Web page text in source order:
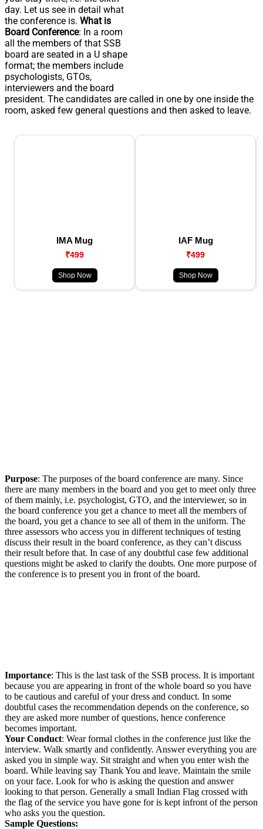
day. Let us see in detail what
the conference is. What is
Board Conference: In a room
all the members of that SSB
board are seated in a U shape
format; the members include
psychologists, GTOs,
interviewers and the board
president. The candidates are called in one by one inside the
room, asked few general questions and then asked to leave.
IMA Mug
₹499
Shop Now
IAF Mug
₹499
Shop Now
Purpose: The purposes of the board conference are many. Since
there are many members in the board and you get to meet only three
of them mainly, i.e. psychologist, GTO, and the interviewer, so in
the board conference you get a chance to meet all the members of
the board, you get a chance to see all of them in the uniform. The
three assessors who access you in different techniques of testing
discuss their result in the board conference, as they can’t discuss
their result before that. In case of any doubtful case few additional
questions might be asked to clarify the doubts. One more purpose of
the conference is to present you in front of the board.
Importance: This is the last task of the SSB process. It is important
because you are appearing in front of the whole board so you have
to be cautious and careful of your dress and conduct. In some
doubtful cases the recommendation depends on the conference, so
they are asked more number of questions, hence conference
becomes important.
Your Conduct: Wear formal clothes in the conference just like the
interview. Walk smartly and confidently. Answer everything you are
asked you in simple way. Sit straight and when you enter wish the
board. While leaving say Thank You and leave. Maintain the smile
on your face. Look for who is asking the question and answer
looking to that person. Generally a small Indian Flag crossed with
the flag of the service you have gone for is kept infront of the person
who asks you the question.
Sample Questions: